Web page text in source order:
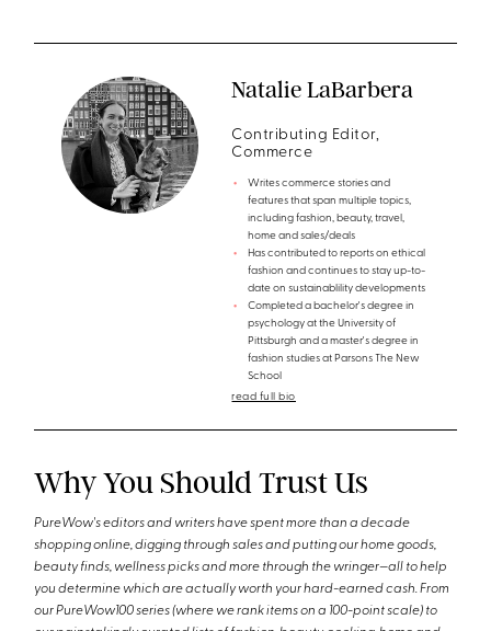
Natalie LaBarbera
Contributing Editor,
Commerce
Writes commerce stories and
features that span multiple topics,
including fashion, beauty, travel,
home and sales/deals
Has contributed to reports on ethical
fashion and continues to stay up-to-
date on sustainablility developments
Completed a bachelor's degree in
psychology at the University of
Pittsburgh and a master's degree in
fashion studies at Parsons The New
School
read full bio
Why You Should Trust Us
PureWow's editors and writers have spent more than a decade
shopping online, digging through sales and putting our home goods,
beauty finds, wellness picks and more through the wringer—all to help
you determine which are actually worth your hard-earned cash. From
our PureWow100 series (where we rank items on a 100-point scale) to